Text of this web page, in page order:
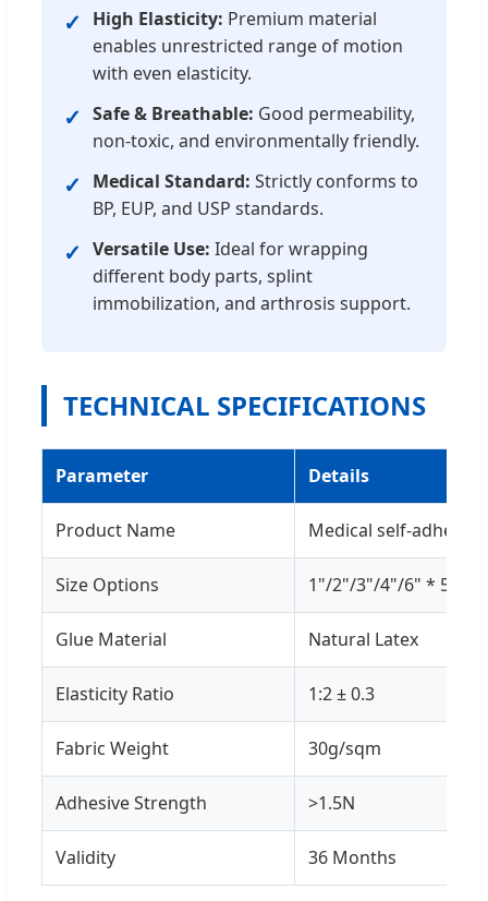
✓ High Elasticity: Premium material
enables unrestricted range of motion
with even elasticity.
✓ Safe & Breathable: Good permeability,
non-toxic, and environmentally friendly.
✓ Medical Standard: Strictly conforms to
BP, EUP, and USP standards.
✓ Versatile Use: Ideal for wrapping
different body parts, splint
immobilization, and arthrosis support.
TECHNICAL SPECIFICATIONS
Parameter Details
Product Name Medical self-
Size Options 1"/2"/3"/4"/6" * 5yds
Glue Material Natural Latex
Elasticity Ratio 1:2 ± 0.3
Fabric Weight 30g/sqm
Adhesive Strength >1.5N
Validity 36 Months